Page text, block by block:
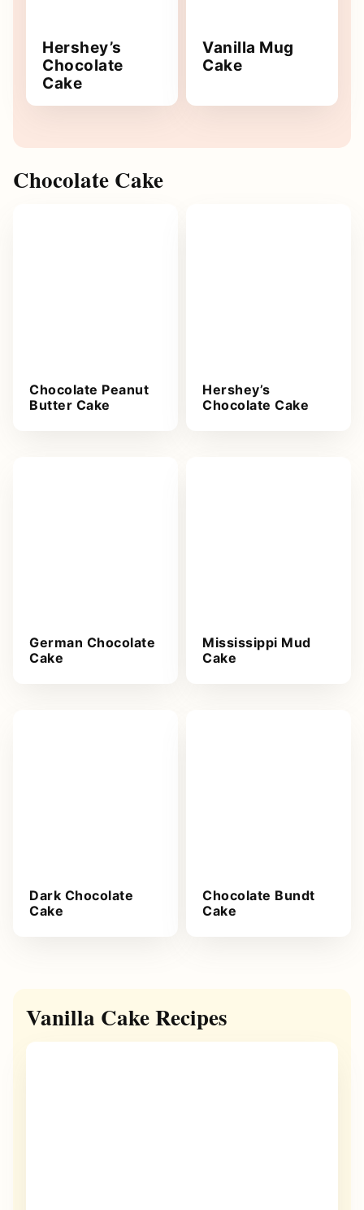
Hershey’s
Chocolate
Cake
Vanilla Mug
Cake
Chocolate Cake
Chocolate Peanut
Butter Cake
Hershey’s
Chocolate Cake
German Chocolate
Cake
Mississippi Mud
Cake
Dark Chocolate
Cake
Chocolate Bundt
Cake
Vanilla Cake Recipes